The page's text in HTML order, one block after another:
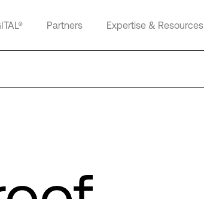
Partners Expertise & Resources